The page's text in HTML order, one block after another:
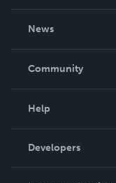
News
In The News
Community
Podcast
Help
Order Lookup
Knowledge Base
Developers